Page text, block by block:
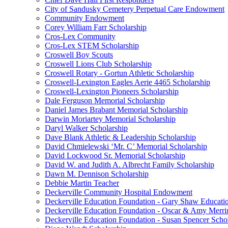
City of Sandusky Cemetery Perpetual Care Endowment
Community Endowment
Corey William Farr Scholarship
Cros-Lex Community
Cros-Lex STEM Scholarship
Croswell Boy Scouts
Croswell Lions Club Scholarship
Croswell Rotary - Gortun Athletic Scholarship
Croswell-Lexington Eagles Aerie 4465 Scholarship
Croswell-Lexington Pioneers Scholarship
Dale Ferguson Memorial Scholarship
Daniel James Brabant Memorial Scholarship
Darwin Moriartey Memorial Scholarship
Daryl Walker Scholarship
Dave Blank Athletic & Leadership Scholarship
David Chmielewski ‘Mr. C’ Memorial Scholarship
David Lockwood Sr. Memorial Scholarship
David W. and Judith A. Albrecht Family Scholarship
Dawn M. Dennison Scholarship
Debbie Martin Teacher
Deckerville Community Hospital Endowment
Deckerville Education Foundation - Gary Shaw
Deckerville Education Foundation - Oscar & Amy
Deckerville Education Foundation - Susan Spencer